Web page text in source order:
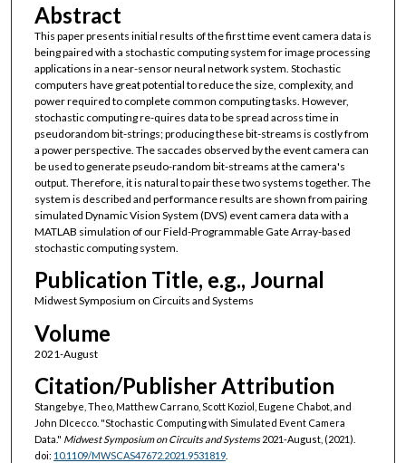
Abstract
This paper presents initial results of the first time event camera data is
being paired with a stochastic computing system for image processing
applications in a near-sensor neural network system. Stochastic
computers have great potential to reduce the size, complexity, and
power required to complete common computing tasks. However,
stochastic computing re-quires data to be spread across time in
pseudorandom bit-strings; producing these bit-streams is costly from
a power perspective. The saccades observed by the event camera can
be used to generate pseudo-random bit-streams at the camera's
output. Therefore, it is natural to pair these two systems together. The
system is described and performance results are shown from pairing
simulated Dynamic Vision System (DVS) event camera data with a
MATLAB simulation of our Field-Programmable Gate Array-based
stochastic computing system.
Publication Title, e.g., Journal
Midwest Symposium on Circuits and Systems
Volume
2021-August
Citation/Publisher Attribution
Stangebye, Theo, Matthew Carrano, Scott Koziol, Eugene Chabot, and
John DIcecco. "Stochastic Computing with Simulated Event Camera
Data." Midwest Symposium on Circuits and Systems2021-August, (2021).
doi: 10.1109/MWSCAS47672.2021.9531819.